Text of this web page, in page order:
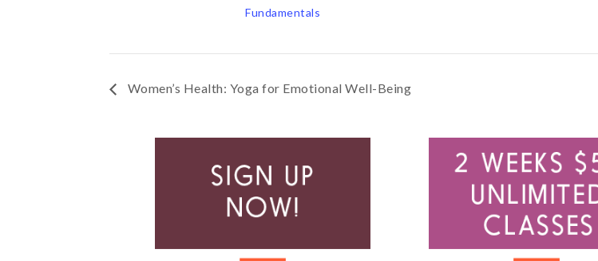
Fundamentals
Women’s Health: Yoga for Emotional Well-Being